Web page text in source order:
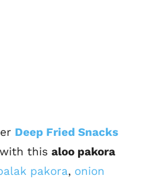
Deep Fried Snacks
with this aloo pakora
pakora, onion